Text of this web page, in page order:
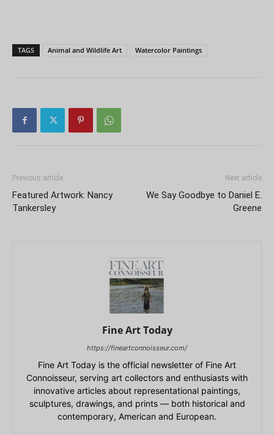
TAGS Animal and Wildlife Art Watercolor Paintings
Previous article
Featured Artwork: Nancy
Tankersley
Next article
We Say Goodbye to Daniel E.
Greene
Fine Art Today
https://fineartconnoisseur.com/
Fine Art Today is the official newsletter of Fine Art
Connoisseur, serving art collectors and enthusiasts with
innovative articles about representational paintings,
sculptures, drawings, and prints — both historical and
contemporary, American and European.